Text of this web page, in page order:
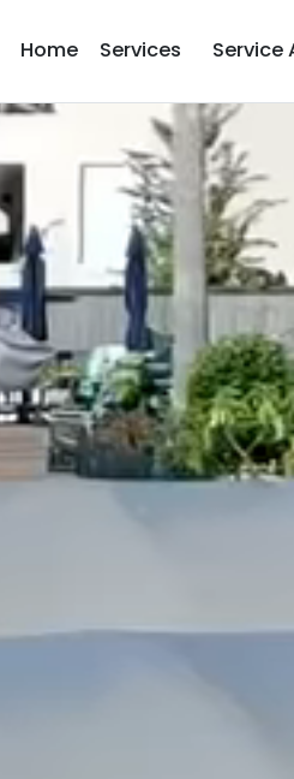
Home Services Service